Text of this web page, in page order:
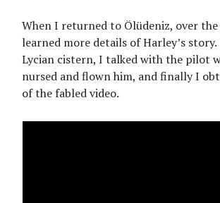
When I returned to Ölüdeniz, over the
learned more details of Harley’s
Lycian cistern, I talked with the pilot
nursed and flown him, and finally I
of the fabled video.